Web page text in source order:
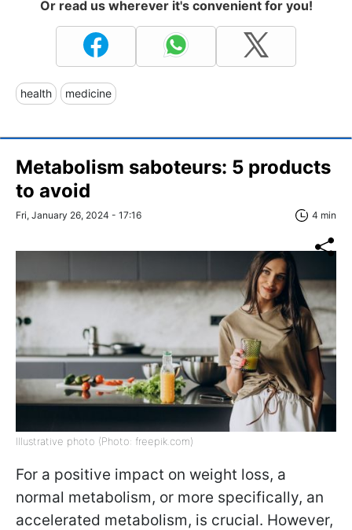
Or read us wherever it's convenient for you!
health medicine
Metabolism saboteurs: 5 products
to avoid
Fri, January 26, 2024 - 17:16 4 min
Illustrative photo (Photo: freepik.com)
For a positive impact on weight loss, a
normal metabolism, or more specifically, an
accelerated metabolism, is crucial. However,